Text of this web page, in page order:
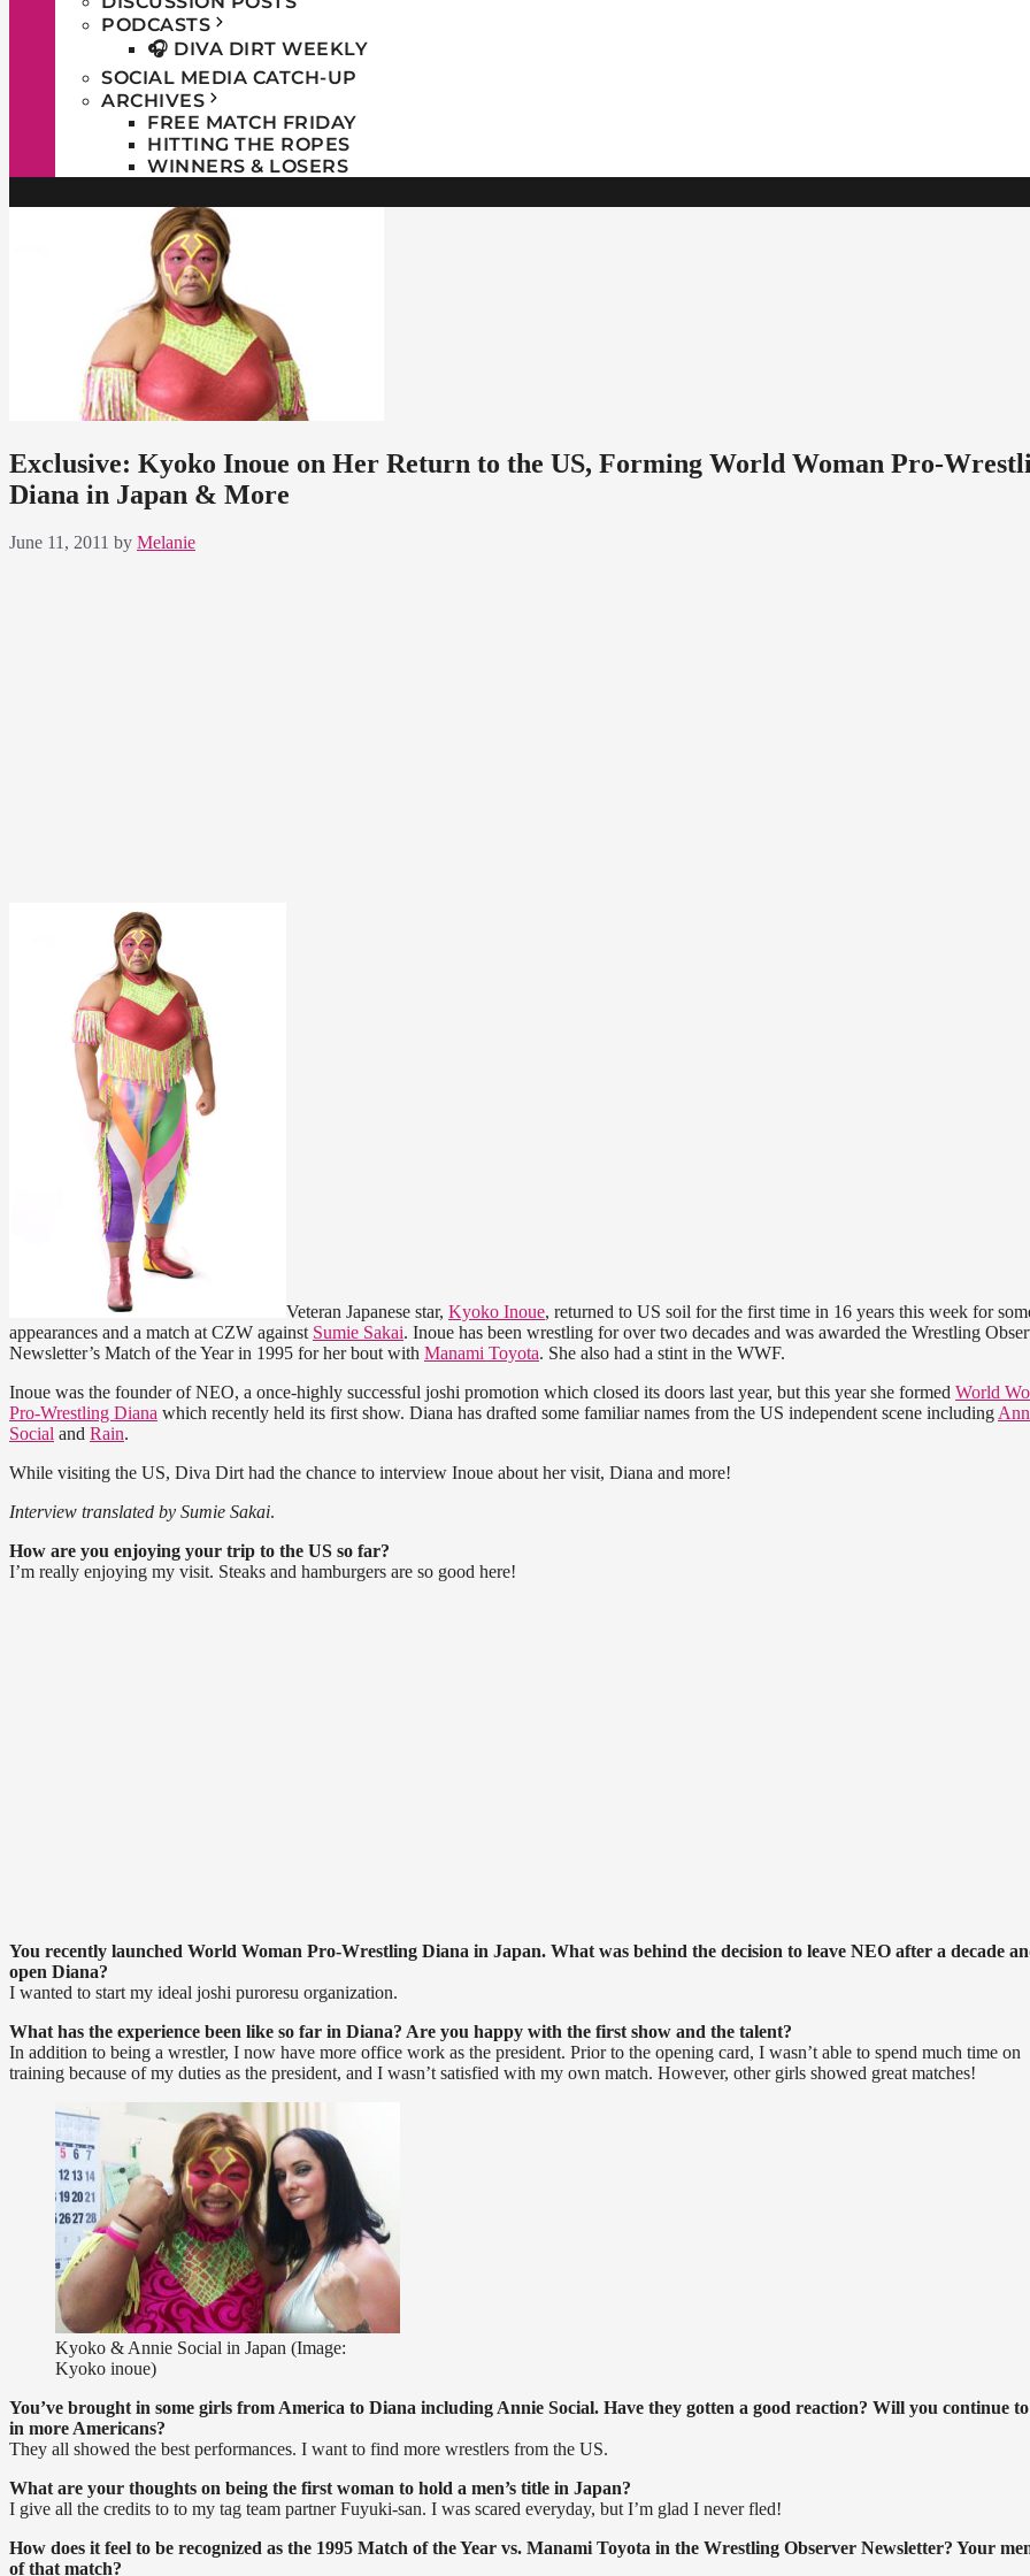
PODCASTS
🎧 DIVA DIRT WEEKLY
SOCIAL MEDIA CATCH-UP
ARCHIVES
FREE MATCH FRIDAY
HITTING THE ROPES
WINNERS & LOSERS
Exclusive: Kyoko Inoue on Her Return to the US, Forming World Woman Pro-
Diana in Japan & More
June 11, 2011 by Melanie
Veteran Japanese star, Kyoko Inoue, returned to US soil for the first time in 16 years this week for
appearances and a match at CZW against Sumie Sakai. Inoue has been wrestling for over two decades and was awarded the Wrestling
Newsletter’s Match of the Year in 1995 for her bout with Manami Toyota. She also had a stint in the WWF.
Inoue was the founder of NEO, a once-highly successful joshi promotion which closed its doors last year, but this year she formed World
Pro-Wrestling Diana which recently held its first show. Diana has drafted some familiar names from the US independent scene including
Social and Rain.
While visiting the US, Diva Dirt had the chance to interview Inoue about her visit, Diana and more!
Interview translated by Sumie Sakai.
How are you enjoying your trip to the US so far?
I’m really enjoying my visit. Steaks and hamburgers are so good here!
You recently launched World Woman Pro-Wrestling Diana in Japan. What was behind the decision to leave NEO after a decade
open Diana?
I wanted to start my ideal joshi puroresu organization.
What has the experience been like so far in Diana? Are you happy with the first show and the talent?
In addition to being a wrestler, I now have more office work as the president. Prior to the opening card, I wasn’t able to spend much time on
training because of my duties as the president, and I wasn’t satisfied with my own match. However, other girls showed great matches!
Kyoko & Annie Social in Japan (Image:
Kyoko inoue)
You’ve brought in some girls from America to Diana including Annie Social. Have they gotten a good reaction? Will you continue
in more Americans?
They all showed the best performances. I want to find more wrestlers from the US.
What are your thoughts on being the first woman to hold a men’s title in Japan?
I give all the credits to to my tag team partner Fuyuki-san. I was scared everyday, but I’m glad I never fled!
How does it feel to be recognized as the 1995 Match of the Year vs. Manami Toyota in the Wrestling Observer Newsletter? Your
of that match?